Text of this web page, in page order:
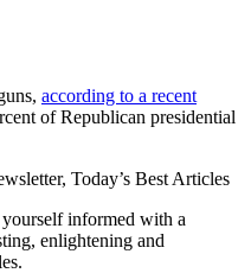
according to a recent
of Republican presidential
Today’s Best Articles
informed with a
enlightening and